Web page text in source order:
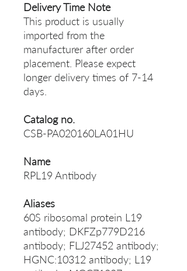
Delivery Time Note
This product is usually
imported from the
manufacturer after order
placement. Please expect
longer delivery times of 7-14
days.
Catalog no.
CSB-PA020160LA01HU
Name
RPL19 Antibody
Aliases
60S ribosomal protein L19
antibody; DKFZp779D216
antibody; FLJ27452 antibody;
HGNC:10312 antibody; L19